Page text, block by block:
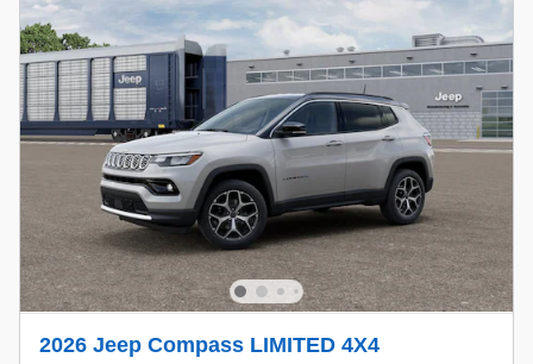
2026 Jeep Compass LIMITED 4X4